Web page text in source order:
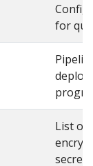
for
List of